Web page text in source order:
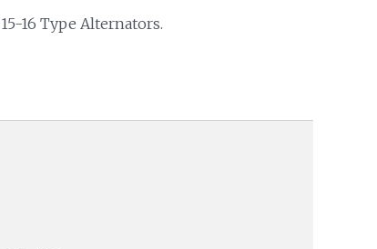
16 Type Alternators.